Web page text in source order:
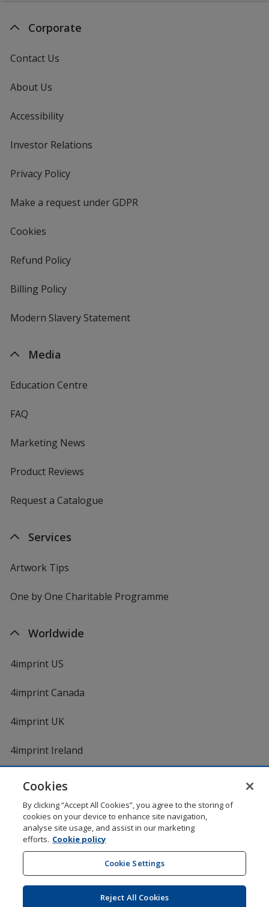
Corporate
Contact Us
About Us
Accessibility
Investor Relations
Privacy Policyfor
Make a request under GDPR
Cookies
Refund Policy
Billing Policy
Modern Slavery Statement
Media
Education Centre
FAQ
Marketing News
Product Reviews
Request a Catalogue
Services
Artwork Tips
One by One Charitable Programme
Worldwide
4imprint US
4imprint Canada
4imprint UK
4imprint Ireland
© 1994 - 2026 4imprint Inc. All rights reserved. Legal
information .
Glide is protected by U.S. Pat. No. 7,979,318
Here's some stuff you don't need to know, but we do!
Cookies
By clicking “Accept All Cookies”, you agree to the storing of
cookies on your device to enhance site navigation,
analyse site usage, and assist in our marketing
efforts. Cookie policy
Cookie Settings
Reject All Cookies